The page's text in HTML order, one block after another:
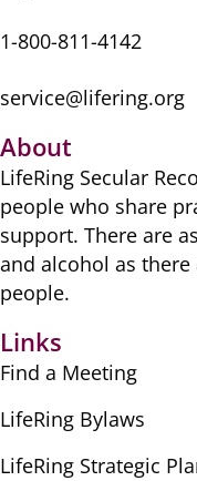
1-800-811-4142
service@lifering.org
About
LifeRing Secular
people ​who share
​support. There are
​and alcohol as there
people.
Links
Find a Meeting
LifeRing Bylaws
LifeRing Strategic